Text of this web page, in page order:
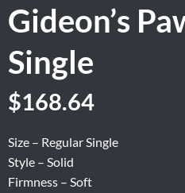
Gideon’s
Single
$168.64
Size – Regular Single
Style – Solid
Firmness – Soft